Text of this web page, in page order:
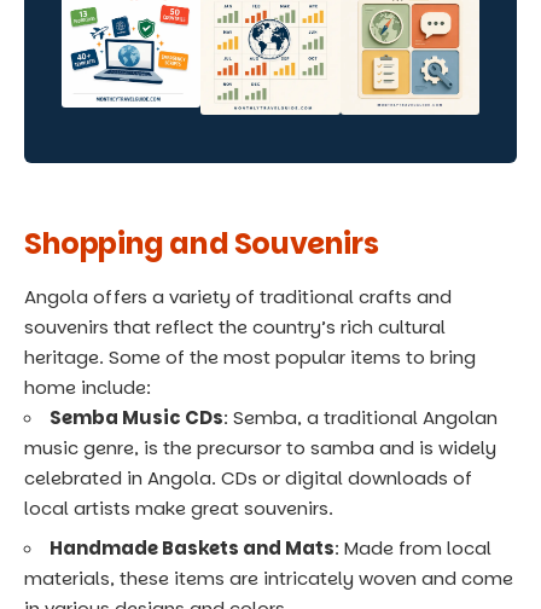
Shopping and Souvenirs
Angola offers a variety of traditional crafts and
souvenirs that reflect the country’s rich cultural
heritage. Some of the most popular items to bring
home include:
Semba Music CDs: Semba, a traditional Angolan
music genre, is the precursor to samba and is widely
celebrated in Angola. CDs or digital downloads of
local artists make great souvenirs.
Handmade Baskets and Mats: Made from local
materials, these items are intricately woven and come